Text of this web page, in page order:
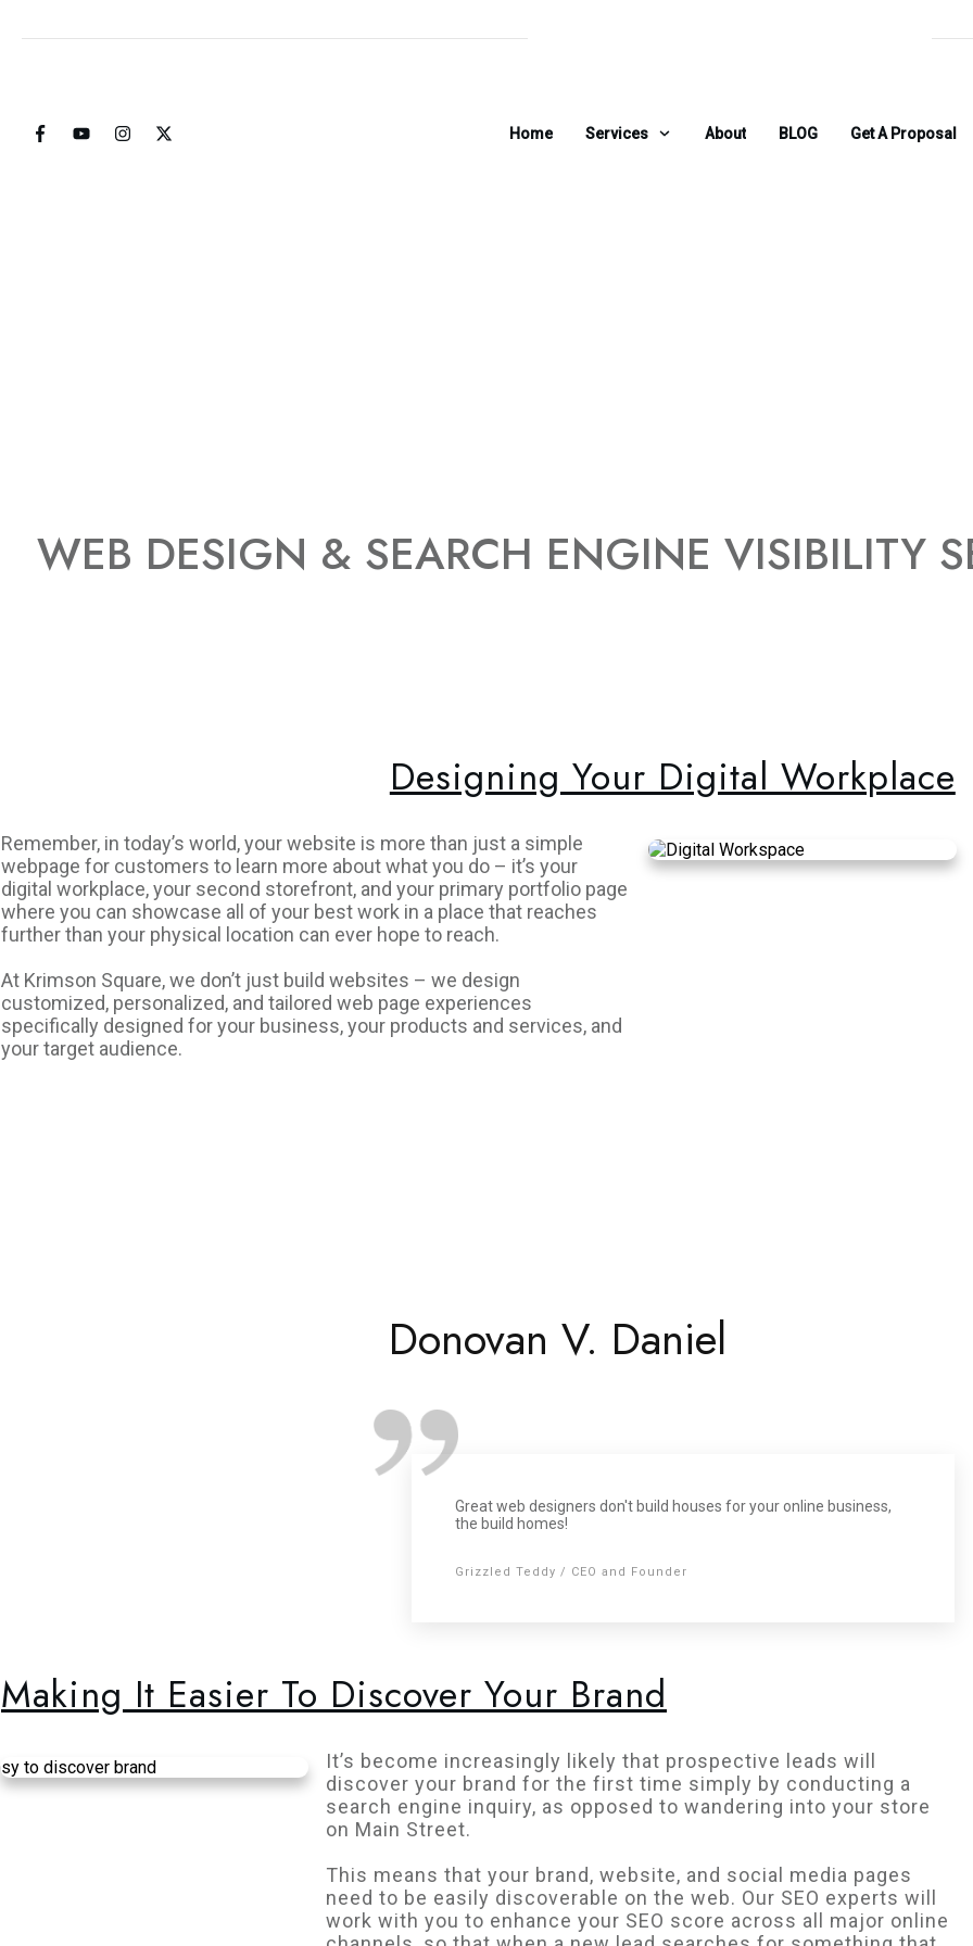
Home Services About BLOG Get A Proposal
WEB DESIGN & SEARCH ENGINE VISIBILITY
Designing Your Digital Workplace
Remember, in today’s world, your website is more than just a simple
webpage for customers to learn more about what you do – it’s your
digital workplace, your second storefront, and your primary portfolio page
where you can showcase all of your best work in a place that reaches
further than your physical location can ever hope to reach.
At Krimson Square, we don’t just build websites – we design
customized, personalized, and tailored web page experiences
specifically designed for your business, your products and services, and
your target audience.
Donovan V. Daniel
Great web designers don't build houses for your online business,
the build homes!
Grizzled Teddy / CEO and Founder
Making It Easier To Discover Your Brand
It’s become increasingly likely that prospective leads will
discover your brand for the first time simply by conducting a
search engine inquiry, as opposed to wandering into your store
on Main Street.
This means that your brand, website, and social media pages
need to be easily discoverable on the web. Our SEO experts will
work with you to enhance your SEO score across all major online